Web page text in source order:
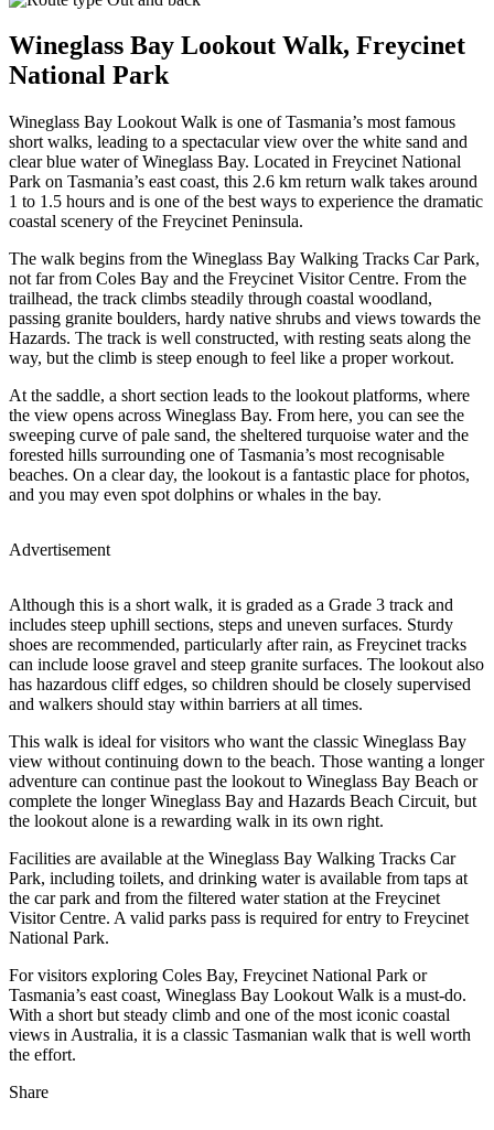
Wineglass Bay Lookout Walk, Freycinet
National Park
Wineglass Bay Lookout Walk is one of Tasmania’s most famous
short walks, leading to a spectacular view over the white sand and
clear blue water of Wineglass Bay. Located in Freycinet National
Park on Tasmania’s east coast, this 2.6 km return walk takes around
1 to 1.5 hours and is one of the best ways to experience the dramatic
coastal scenery of the Freycinet Peninsula.
The walk begins from the Wineglass Bay Walking Tracks Car Park,
not far from Coles Bay and the Freycinet Visitor Centre. From the
trailhead, the track climbs steadily through coastal woodland,
passing granite boulders, hardy native shrubs and views towards the
Hazards. The track is well constructed, with resting seats along the
way, but the climb is steep enough to feel like a proper workout.
At the saddle, a short section leads to the lookout platforms, where
the view opens across Wineglass Bay. From here, you can see the
sweeping curve of pale sand, the sheltered turquoise water and the
forested hills surrounding one of Tasmania’s most recognisable
beaches. On a clear day, the lookout is a fantastic place for photos,
and you may even spot dolphins or whales in the bay.
Advertisement
Although this is a short walk, it is graded as a Grade 3 track and
includes steep uphill sections, steps and uneven surfaces. Sturdy
shoes are recommended, particularly after rain, as Freycinet tracks
can include loose gravel and steep granite surfaces. The lookout also
has hazardous cliff edges, so children should be closely supervised
and walkers should stay within barriers at all times.
This walk is ideal for visitors who want the classic Wineglass Bay
view without continuing down to the beach. Those wanting a longer
adventure can continue past the lookout to Wineglass Bay Beach or
complete the longer Wineglass Bay and Hazards Beach Circuit, but
the lookout alone is a rewarding walk in its own right.
Facilities are available at the Wineglass Bay Walking Tracks Car
Park, including toilets, and drinking water is available from taps at
the car park and from the filtered water station at the Freycinet
Visitor Centre. A valid parks pass is required for entry to Freycinet
National Park.
For visitors exploring Coles Bay, Freycinet National Park or
Tasmania’s east coast, Wineglass Bay Lookout Walk is a must-do.
With a short but steady climb and one of the most iconic coastal
views in Australia, it is a classic Tasmanian walk that is well worth
the effort.
Share